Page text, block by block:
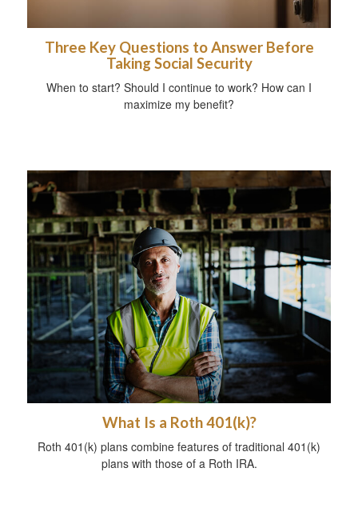
Three Key Questions to Answer Before
Taking Social Security
When to start? Should I continue to work? How can I
maximize my benefit?
What Is a Roth 401(k)?
Roth 401(k) plans combine features of traditional 401(k)
plans with those of a Roth IRA.